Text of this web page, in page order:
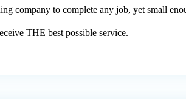
company to complete any job, yet small
THE best possible service.